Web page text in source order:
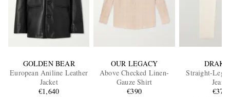
GOLDEN BEAR
European Aniline Leather
Jacket
€1,640
OUR LEGACY
Above Checked Linen-
Gauze Shirt
€390
Straight-Leg
Jeans
€375